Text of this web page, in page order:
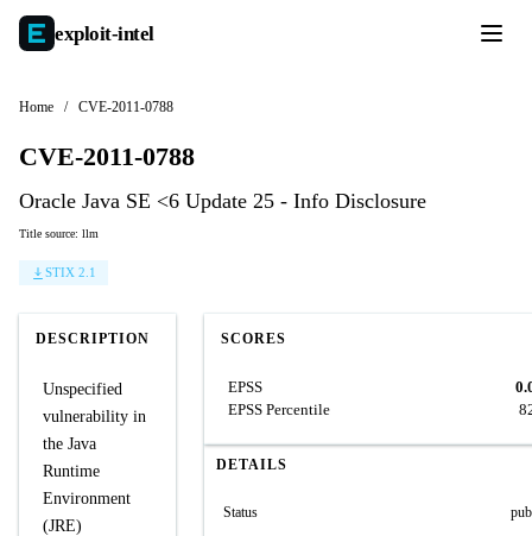
exploit-intel
Home / CVE-2011-0788
CVE-2011-0788
Oracle Java SE <6 Update 25 - Info Disclosure
Title source: llm
STIX 2.1
DESCRIPTION
Unspecified
vulnerability in
the Java
Runtime
Environment
(JRE)
SCORES
EPSS
EPSS Percentile
DETAILS
Status